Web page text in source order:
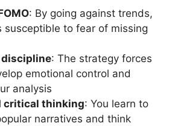
: By going against trends,
susceptible to fear of missing
discipline: The strategy forces
emotional control and
analysis
critical thinking: You learn to
narratives and think